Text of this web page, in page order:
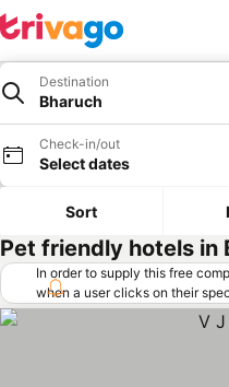
Destination
Bharuch
Check-in/out
Select dates
Sort
Pet friendly hotels in
In order to supply this free
when a user clicks on their
offers (including cheaper
requirements. Cheaper offers
"More deals" as we request